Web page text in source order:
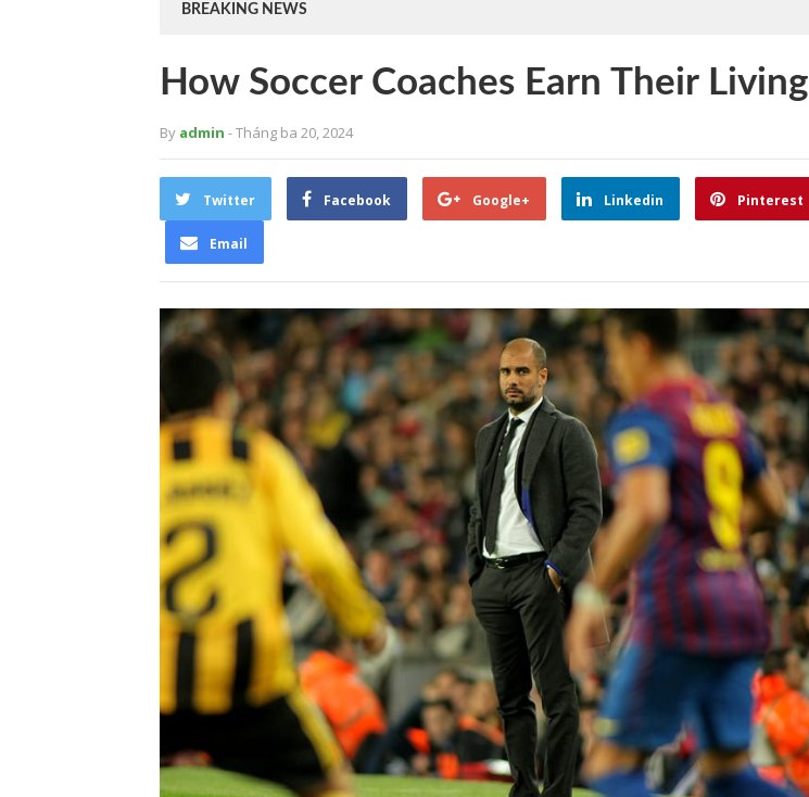
BREAKING NEWS
How Soccer Coaches Earn Their Living
By admin - Tháng ba 20, 2024
Twitter Facebook Google+ Linkedin Pinterest
Email